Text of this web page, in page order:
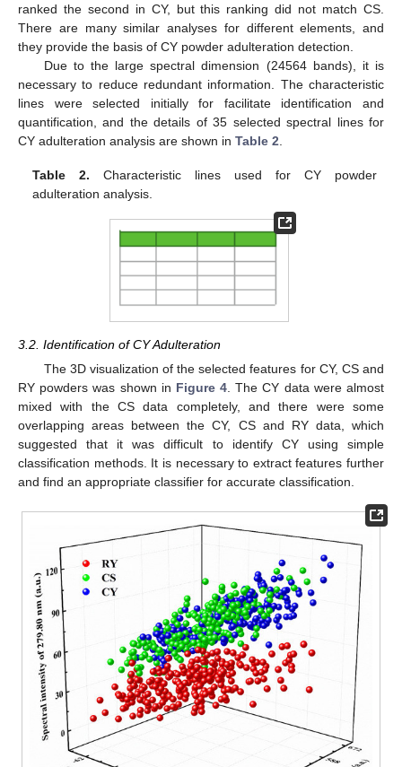
ranked the second in CY, but this ranking did not match CS.
There are many similar analyses for different elements, and
they provide the basis of CY powder adulteration detection.
Due to the large spectral dimension (24564 bands), it is
necessary to reduce redundant information. The characteristic
lines were selected initially for facilitate identification and
quantification, and the details of 35 selected spectral lines for
CY adulteration analysis are shown in Table 2
Table 2. Characteristic lines used for CY powder
adulteration analysis.
3.2. Identification of CY Adulteration
The 3D visualization of the selected features for CY, CS and
RY powders was shown in Figure 4 . The CY data were almost
mixed with the CS data completely, and there were some
overlapping areas between the CY, CS and RY data, which
suggested that it was difficult to identify CY using simple
classification methods. It is necessary to extract features further
and find an appropriate classifier for accurate classification.